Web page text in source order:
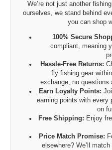
We’re not just another
ourselves, we stand behind
you can shop
100% Secure
compliant, meaning
Hassle-Free Returns:
fly fishing gear
exchange, no questions
Earn Loyalty Points:
earning points with every
on
Free Shipping: Enjoy
Price Match Promise:
elsewhere? We’ll